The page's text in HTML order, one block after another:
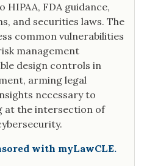
FDA guidance,
and securities laws. The
common vulnerabilities
management
design controls in
arming legal
necessary to
at the intersection of
with myLawCLE.